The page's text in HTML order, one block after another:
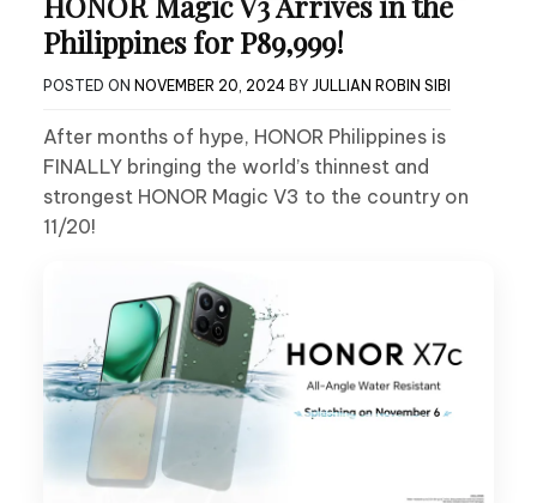
Philippines for P89,999!
POSTED ON NOVEMBER 20, 2024 BY JULLIAN ROBIN SIBI
After months of hype, HONOR Philippines is
FINALLY bringing the world’s thinnest and
strongest HONOR Magic V3 to the country on
11/20!